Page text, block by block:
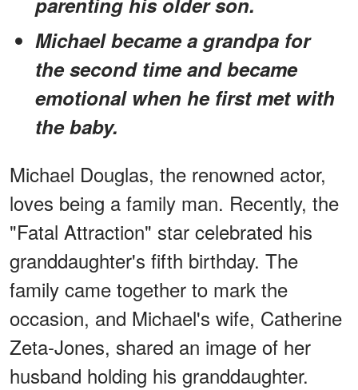
Michael became a grandpa for
the second time and became
emotional when he first met with
the baby.
Michael Douglas, the renowned actor,
loves being a family man. Recently, the
"Fatal Attraction" star celebrated his
granddaughter's fifth birthday. The
family came together to mark the
occasion, and Michael's wife, Catherine
Zeta-Jones, shared an image of her
husband holding his granddaughter.